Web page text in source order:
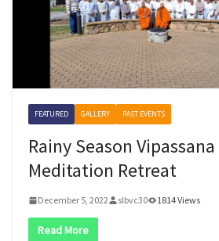
FEATURED GALLERY PAST EVENTS
Rainy Season Vipassana
Meditation Retreat
December 5, 2022 slbvc30 1814 Views
Read More